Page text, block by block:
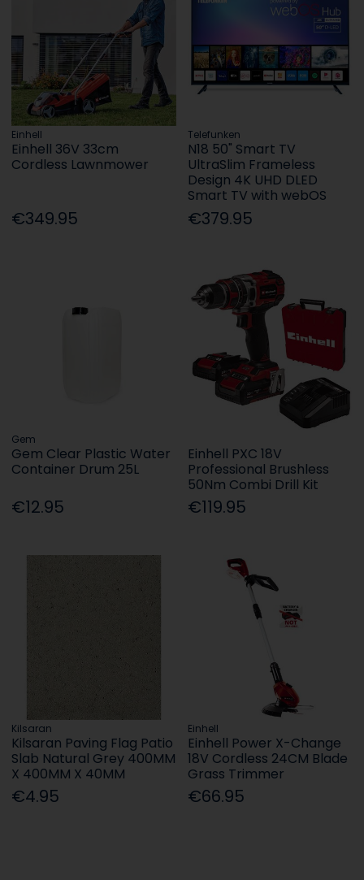
Einhell
Einhell 36V 33cm
Cordless Lawnmower
€349.95
Telefunken
N18 50" Smart TV
UltraSlim Frameless
Design 4K UHD DLED
Smart TV with webOS
€379.95
Gem
Gem Clear Plastic Water
Container Drum 25L
€12.95
Einhell PXC 18V
Professional Brushless
50Nm Combi Drill Kit
€119.95
Kilsaran
Kilsaran Paving Flag Patio
Slab Natural Grey 400MM
X 400MM X 40MM
€4.95
Einhell
Einhell Power X-Change
18V Cordless 24CM Blade
Grass Trimmer
€66.95